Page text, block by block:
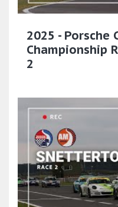
2025 - Porsche
Championship
2